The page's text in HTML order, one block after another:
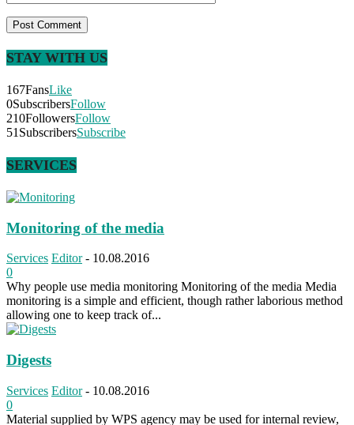
STAY WITH US
167FansLike
0SubscribersFollow
210FollowersFollow
51 SubscribersSubscribe
SERVICES
Monitoring of the media
Services Editor - 10.08.2016
0
Why people use media monitoring Monitoring of the media Media
monitoring is a simple and efficient, though rather laborious method
allowing one to keep track of...
Digests
Services Editor - 10.08.2016
0
Material supplied by WPS agency may be used for internal review,